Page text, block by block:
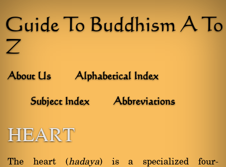
Guide To Buddhism A To
Z
About Us Alphabetical Index
Subject Index Abbreviations
HEART
The heart (hadaya) is a specialized four-